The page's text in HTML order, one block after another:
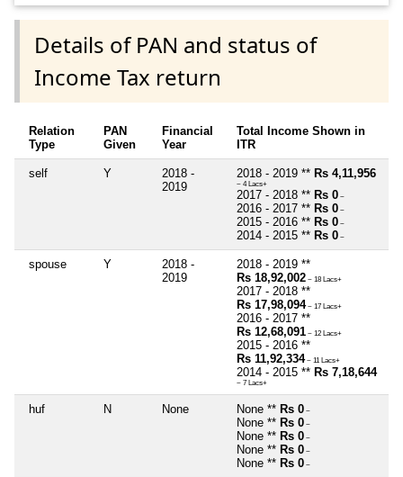
Details of PAN and status of
Income Tax return
Relation
Type
PAN
Given
Financial
Year
Total Income Shown in
ITR
self Y
2018 -
2019
2018 - 2019 ** Rs 4,11,956
~ 4 Lacs+
2017 - 2018 ** Rs 0 ~
2016 - 2017 ** Rs 0 ~
2015 - 2016 ** Rs 0 ~
2014 - 2015 ** Rs 0 ~
spouse Y
2018 -
2019
2018 - 2019 **
Rs 18,92,002 ~ 18 Lacs+
2017 - 2018 **
Rs 17,98,094~ 17 Lacs+
2016 - 2017 **
Rs 12,68,091 ~ 12 Lacs+
2015 - 2016 **
Rs 11,92,334~ 11 Lacs+
2014 - 2015 ** Rs 7,18,644
~ 7 Lacs+
huf N None None ** Rs 0 ~
None ** Rs 0 ~
None ** Rs 0 ~
None ** Rs 0 ~
None ** Rs 0 ~